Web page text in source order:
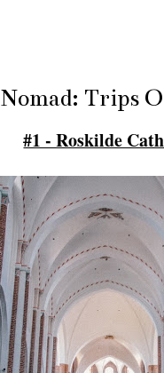
Trips
#1 - Roskilde